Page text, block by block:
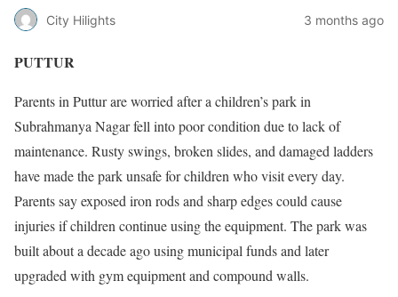
City Hilights 3 months ago
PUTTUR
Parents in Puttur are worried after a children’s park in
Subrahmanya Nagar fell into poor condition due to lack of
maintenance. Rusty swings, broken slides, and damaged ladders
have made the park unsafe for children who visit every day.
Parents say exposed iron rods and sharp edges could cause
injuries if children continue using the equipment. The park was
built about a decade ago using municipal funds and later
upgraded with gym equipment and compound walls.